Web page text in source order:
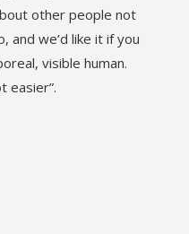
other people not
and we’d like it if you
visible human.
easier”.